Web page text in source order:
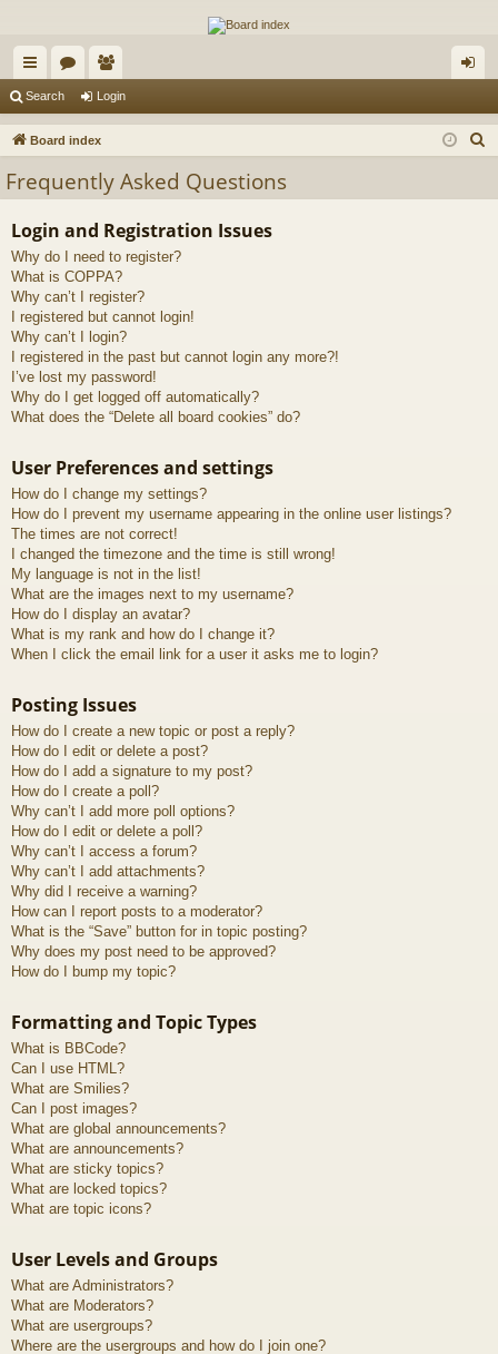
The Alaska Gold Forums
A short text to describe your forum
ui
ck
ks
or
u
s
e
m
rs
in
Search Login
Board index
Frequently Asked Questions
Login and Registration Issues
Why do I need to register?
What is COPPA?
Why can’t I register?
I registered but cannot login!
Why can’t I login?
I registered in the past but cannot login any more?!
I’ve lost my password!
Why do I get logged off automatically?
What does the “Delete all board cookies” do?
User Preferences and settings
How do I change my settings?
How do I prevent my username appearing in the online user listings?
The times are not correct!
I changed the timezone and the time is still wrong!
My language is not in the list!
What are the images next to my username?
How do I display an avatar?
What is my rank and how do I change it?
When I click the email link for a user it asks me to login?
Posting Issues
How do I create a new topic or post a reply?
How do I edit or delete a post?
How do I add a signature to my post?
How do I create a poll?
Why can’t I add more poll options?
How do I edit or delete a poll?
Why can’t I access a forum?
Why can’t I add attachments?
Why did I receive a warning?
How can I report posts to a moderator?
What is the “Save” button for in topic posting?
Why does my post need to be approved?
How do I bump my topic?
Formatting and Topic Types
What is BBCode?
Can I use HTML?
What are Smilies?
Can I post images?
What are global announcements?
What are announcements?
What are sticky topics?
What are locked topics?
What are topic icons?
User Levels and Groups
What are Administrators?
What are Moderators?
What are usergroups?
Where are the usergroups and how do I join one?